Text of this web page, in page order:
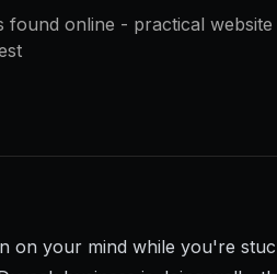
online - practical
on your mind while you're